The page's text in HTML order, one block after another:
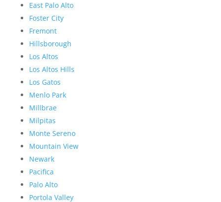
East Palo Alto
Foster City
Fremont
Hillsborough
Los Altos
Los Altos Hills
Los Gatos
Menlo Park
Millbrae
Milpitas
Monte Sereno
Mountain View
Newark
Pacifica
Palo Alto
Portola Valley